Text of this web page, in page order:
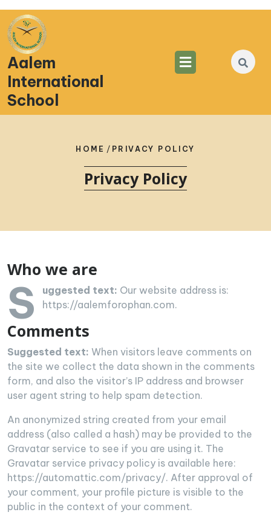
Aalem
International
School
HOME / PRIVACY POLICY
Privacy Policy
Who we are
S uggested text: Our website address is:
https://aalemforophan.com.
Comments
Suggested text: When visitors leave comments on
the site we collect the data shown in the comments
form, and also the visitor’s IP address and browser
user agent string to help spam detection.
An anonymized string created from your email
address (also called a hash) may be provided to the
Gravatar service to see if you are using it. The
Gravatar service privacy policy is available here:
https://automattic.com/privacy/. After approval of
your comment, your profile picture is visible to the
public in the context of your comment.